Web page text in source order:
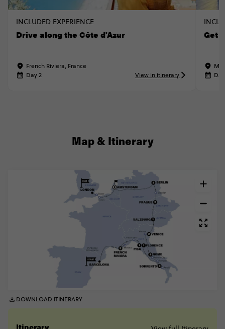
INCLUDED EXPERIENCE
Drive along the Côte d'Azur
French Riviera, France
Day 2
View in itinerary
Get
Map & Itinerary
DOWNLOAD ITINERARY